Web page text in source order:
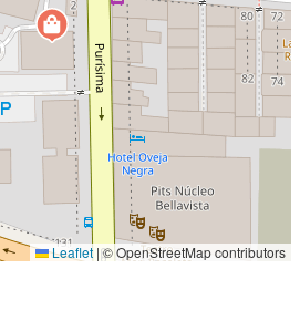
Leaflet |© OpenStreetMap contributors